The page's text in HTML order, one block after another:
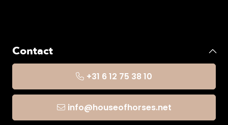
Contact
+31 6 12 75 38 10
info@houseofhorses.net